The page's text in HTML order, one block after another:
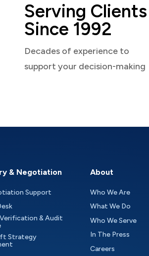
Serving Clients
Since 1992
Decades of experience to
support your decision-making
& Negotiation
Support
& Audit
Strategy
About
Who We Are
What We Do
Who We Serve
In The Press
Careers